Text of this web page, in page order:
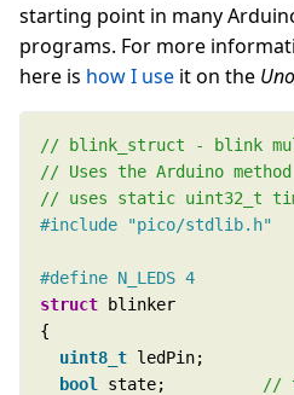
starting point in many
programs. For more
here is how I use it on the Uno
#include "pico/stdlib.h"
struct
uint8_t
bool
state;